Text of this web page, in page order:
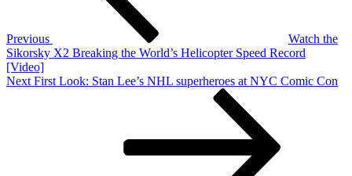
Previous
Watch the
Sikorsky X2 Breaking the World’s Helicopter Speed Record
[Video]
Next
Next First Look: Stan Lee’s NHL superheroes at NYC Comic Con